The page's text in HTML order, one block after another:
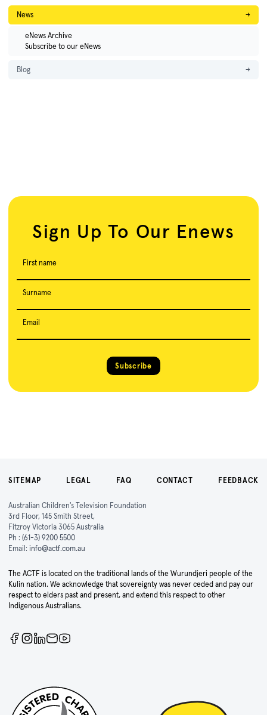
News →
eNews Archive
Subscribe to our eNews
Blog →
Sign Up To Our Enews
First name
Surname
Email
Subscribe
SITEMAP LEGAL FAQ CONTACT FEEDBACK
Australian Children's Television Foundation
3rd Floor, 145 Smith Street,
Fitzroy Victoria 3065 Australia
Ph : (61-3) 9200 5500
Email: info@actf.com.au
The ACTF is located on the traditional lands of the Wurundjeri people of the
Kulin nation. We acknowledge that sovereignty was never ceded and pay our
respect to elders past and present, and extend this respect to other
Indigenous Australians.